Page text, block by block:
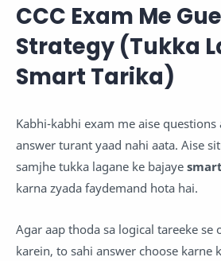
CCC Exam Me
Strategy (Tukka
Smart Tarika)
Kabhi-kabhi exam me aise
answer turant yaad nahi aata. Aise
samjhe tukka lagane ke bajaye
karna zyada faydemand hota hai.
Agar aap thoda sa logical tareeke se
karein, to sahi answer choose karne